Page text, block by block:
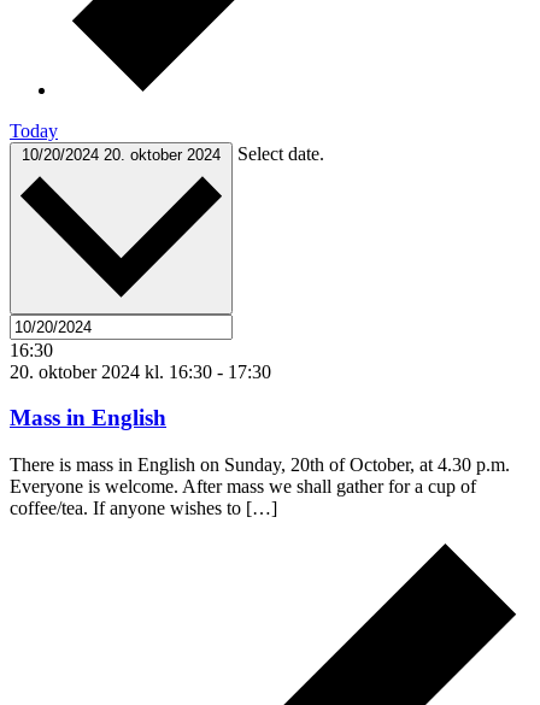
Today
10/20/2024 20. oktober 2024 Select date.
16:30
20. oktober 2024 kl. 16:30 - 17:30
Mass in English
There is mass in English on Sunday, 20th of October, at 4.30 p.m.
Everyone is welcome. After mass we shall gather for a cup of
coffee/tea. If anyone wishes to […]